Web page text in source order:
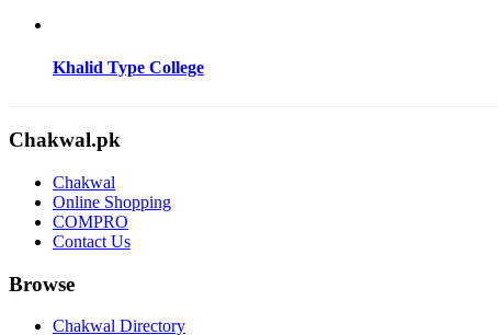
Khalid Type College
Chakwal.pk
Chakwal
Online Shopping
COMPRO
Contact Us
Browse
Chakwal Directory